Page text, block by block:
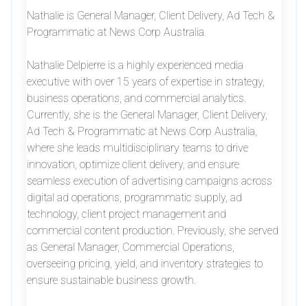
Nathalie is General Manager, Client Delivery, Ad Tech &
Programmatic at News Corp Australia.
Nathalie Delpierre is a highly experienced media
executive with over 15 years of expertise in strategy,
business operations, and commercial analytics.
Currently, she is the General Manager, Client Delivery,
Ad Tech & Programmatic at News Corp Australia,
where she leads multidisciplinary teams to drive
innovation, optimize client delivery, and ensure
seamless execution of advertising campaigns across
digital ad operations, programmatic supply, ad
technology, client project management and
commercial content production. Previously, she served
as General Manager, Commercial Operations,
overseeing pricing, yield, and inventory strategies to
ensure sustainable business growth.